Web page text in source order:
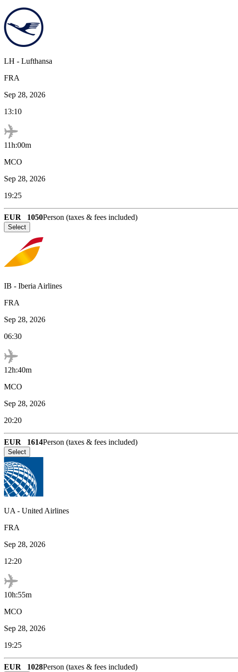
LH - Lufthansa
FRA
Sep 28, 2026
13:10
11h:00m
MCO
Sep 28, 2026
19:25
EUR 1050Person (taxes & fees included)
Select
IB - Iberia Airlines
FRA
Sep 28, 2026
06:30
12h:40m
MCO
Sep 28, 2026
20:20
EUR 1614Person (taxes & fees included)
Select
UA - United Airlines
FRA
Sep 28, 2026
12:20
10h:55m
MCO
Sep 28, 2026
19:25
EUR 1028Person (taxes & fees included)